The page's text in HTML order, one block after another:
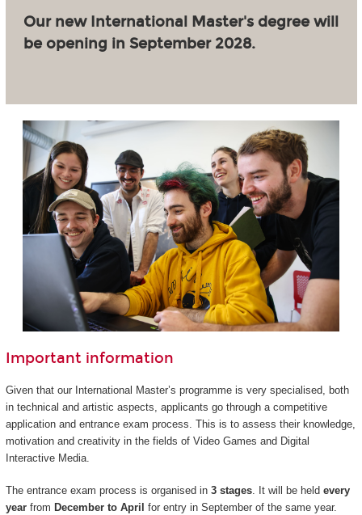
Our new International Master's degree will
be opening in September 2028.
Important information
Given that our International Master’s programme is very specialised, both
in technical and artistic aspects, applicants go through a competitive
application and entrance exam process. This is to assess their knowledge,
motivation and creativity in the fields of Video Games and Digital
Interactive Media.
The entrance exam process is organised in 3 stages. It will be held every
yearfrom December to April for entry in September of the same year.